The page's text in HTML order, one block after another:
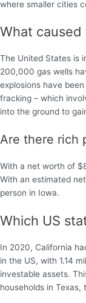
where smaller cities
What caused
The United States is
200,000 gas wells
explosions have
fracking – which
into the ground to
Are there rich
With a net worth of
With an estimated
person in Iowa.
Which US
In 2020, California
in the US, with 1.14
investable assets.
households in